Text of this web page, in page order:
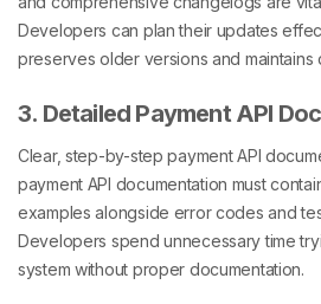
Developers can plan their updates
preserves older versions and maintains
3. Detailed Payment API
Clear, step-by-step payment API
payment API documentation must
examples alongside error codes and
Developers spend unnecessary time
system without proper documentation.